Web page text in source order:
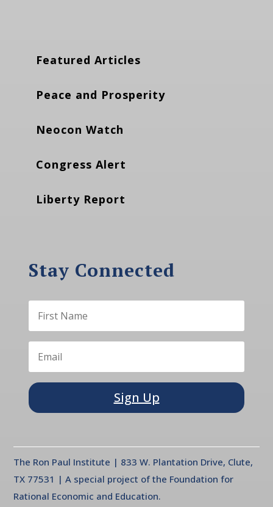
Featured Articles
Peace and Prosperity
Neocon Watch
Congress Alert
Liberty Report
Stay Connected
Sign Up
The Ron Paul Institute | 833 W. Plantation Drive, Clute,
TX 77531 | A special project of the Foundation for
Rational Economic and Education.